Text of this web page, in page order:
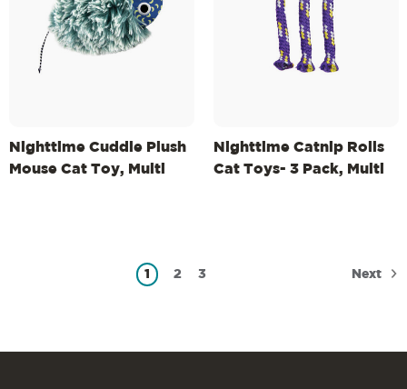
Nighttime Cuddle Plush
Mouse Cat Toy, Multi
Nighttime Catnip Rolls
Cat Toys- 3 Pack, Multi
1 2 3 Next